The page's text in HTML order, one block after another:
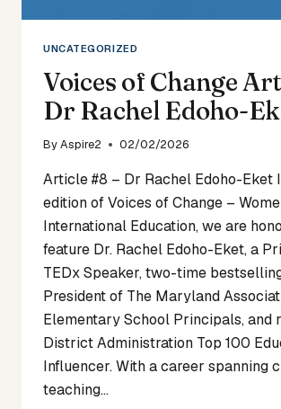
UNCATEGORIZED
Voices of Change
Dr Rachel Edoho-
ByAspire2 02/02/2026
Article #8 – Dr Rachel Edoho-Eket
edition of Voices of Change –
International Education, we are
feature Dr. Rachel Edoho-Eket, a
TEDx Speaker, two-time
President of The Maryland
Elementary School Principals, and
District Administration Top 100
Influencer. With a career spanning
teaching…